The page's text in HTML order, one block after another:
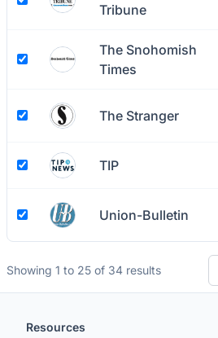
Tribune
The Snohomish
Times
The Stranger
TIP
Union-Bulletin
Showing 1 to 25 of 34 results
Resources